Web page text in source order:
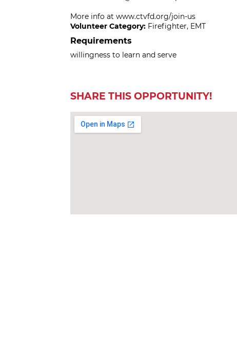
More info at www.ctvfd.org/join-us
Volunteer Category: Firefighter, EMT
Requirements
willingness to learn and serve
SHARE THIS OPPORTUNITY!